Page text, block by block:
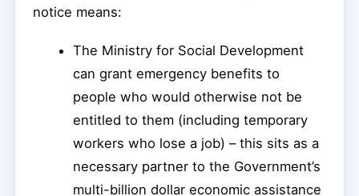
notice means:
The Ministry for Social Development
can grant emergency benefits to
people who would otherwise not be
entitled to them (including temporary
workers who lose a job) – this sits as a
necessary partner to the Government’s
multi-billion dollar economic assistance